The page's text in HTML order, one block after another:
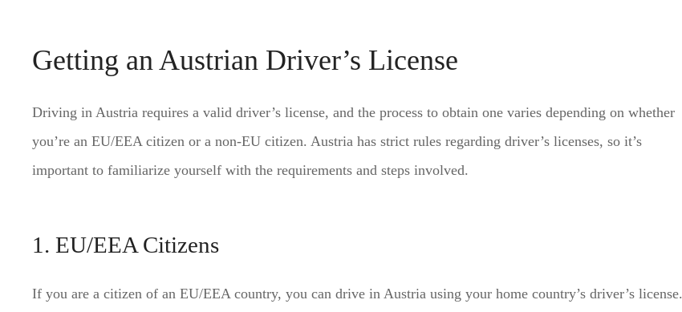
Getting an Austrian Driver’s License
Driving in Austria requires a valid driver’s license, and the process to obtain one varies depending on whether
you’re an EU/EEA citizen or a non-EU citizen. Austria has strict rules regarding driver’s licenses, so it’s
important to familiarize yourself with the requirements and steps involved.
1. EU/EEA Citizens
If you are a citizen of an EU/EEA country, you can drive in Austria using your home country’s driver’s license.